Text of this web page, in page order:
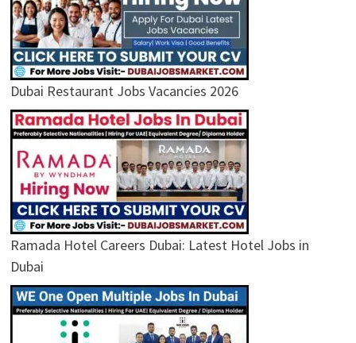
Dubai Restaurant Jobs Vacancies 2026
Ramada Hotel Careers Dubai: Latest Hotel Jobs in
Dubai